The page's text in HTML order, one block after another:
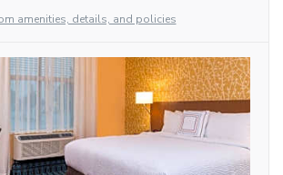
amenities, details, and policies